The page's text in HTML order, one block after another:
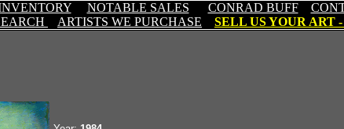
NOTABLE SALES CONRAD BUFF
ARTISTS WE PURCHASE SELL US YOUR ART